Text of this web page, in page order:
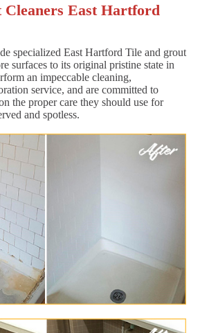
East Hartford
specialized East Hartford Tile and grout
surfaces to its original pristine state in
an impeccable cleaning,
service, and are committed to
the proper care they should use for
and spotless.